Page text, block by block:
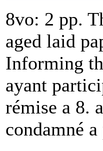
8vo: 2 pp.
aged laid
Informing
ayant
rémise a 8.
condamné